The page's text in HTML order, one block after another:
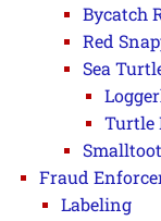
Bycatch
Red
Sea
Turtle
Fraud
Labeling